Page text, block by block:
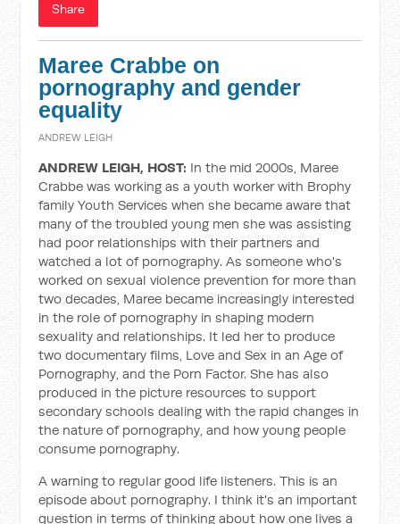
Share
Maree Crabbe on
pornography and gender
equality
ANDREW LEIGH
ANDREW LEIGH, HOST: In the mid 2000s, Maree
Crabbe was working as a youth worker with Brophy
family Youth Services when she became aware that
many of the troubled young men she was assisting
had poor relationships with their partners and
watched a lot of pornography. As someone who's
worked on sexual violence prevention for more than
two decades, Maree became increasingly interested
in the role of pornography in shaping modern
sexuality and relationships. It led her to produce
two documentary films, Love and Sex in an Age of
Pornography, and the Porn Factor. She has also
produced in the picture resources to support
secondary schools dealing with the rapid changes in
the nature of pornography, and how young people
consume pornography.
A warning to regular good life listeners. This is an
episode about pornography. I think it's an important
question in terms of thinking about how one lives a